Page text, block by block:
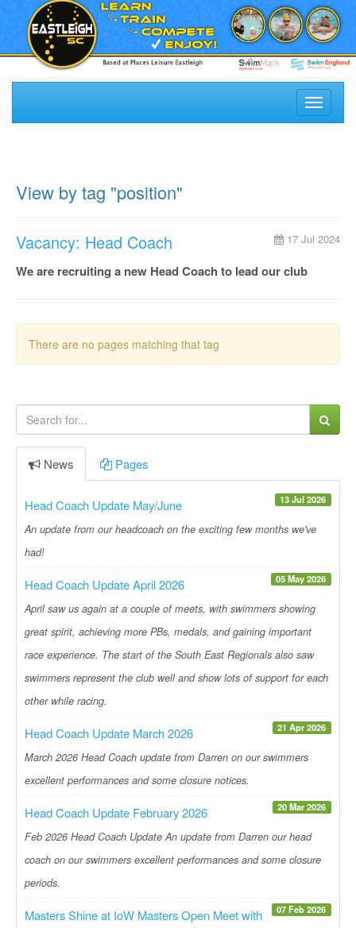
Toggle
View by tag "position"
Vacancy: Head Coach 17 Jul 2024
We are recruiting a new Head Coach to lead our club
There are no pages matching that tag
News Pages
13 Jul 2026
Head Coach Update May/June
An update from our headcoach on the exciting few months we've
had!
05 May 2026
Head Coach Update April 2026
April saw us again at a couple of meets, with swimmers showing
great spirit, achieving more PBs, medals, and gaining important
race experience. The start of the South East Regionals also saw
swimmers represent the club well and show lots of support for each
other while racing.
21 Apr 2026
Head Coach Update March 2026
March 2026 Head Coach update from Darren on our swimmers
excellent performances and some closure notices.
20 Mar 2026
Head Coach Update February 2026
Feb 2026 Head Coach Update An update from Darren our head
coach on our swimmers excellent performances and some closure
periods.
07 Feb 2026
Masters Shine at IoW Masters Open Meet with